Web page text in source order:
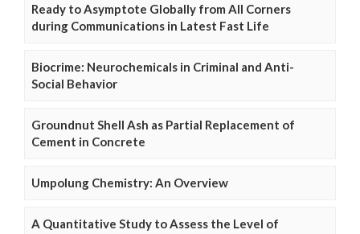
Ready to Asymptote Globally from All Corners
during Communications in Latest Fast Life
Biocrime: Neurochemicals in Criminal and Anti-
Social Behavior
Groundnut Shell Ash as Partial Replacement of
Cement in Concrete
Umpolung Chemistry: An Overview
A Quantitative Study to Assess the Level of